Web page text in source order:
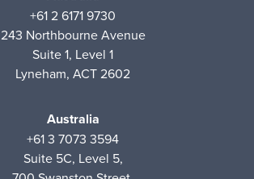
+61 2 6171 9730
243 Northbourne Avenue
Suite 1, Level 1
Lyneham, ACT 2602
Australia
+61 3 7073 3594
Suite 5C, Level 5,